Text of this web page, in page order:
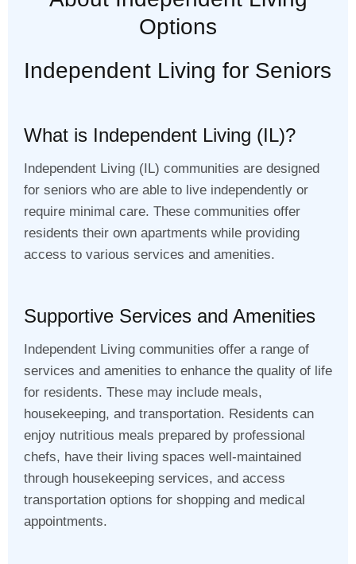
Options
Independent Living for Seniors
What is Independent Living (IL)?
Independent Living (IL) communities are designed
for seniors who are able to live independently or
require minimal care. These communities offer
residents their own apartments while providing
access to various services and amenities.
Supportive Services and Amenities
Independent Living communities offer a range of
services and amenities to enhance the quality of life
for residents. These may include meals,
housekeeping, and transportation. Residents can
enjoy nutritious meals prepared by professional
chefs, have their living spaces well-maintained
through housekeeping services, and access
transportation options for shopping and medical
appointments.